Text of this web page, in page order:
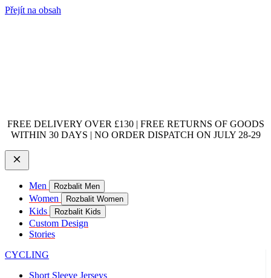
Přejít na obsah
FREE DELIVERY OVER £130 | FREE RETURNS OF GOODS
WITHIN 30 DAYS | NO ORDER DISPATCH ON JULY 28-29
Men Rozbalit Men
Women Rozbalit Women
Kids Rozbalit Kids
Custom Design
Stories
CYCLING
Short Sleeve Jerseys